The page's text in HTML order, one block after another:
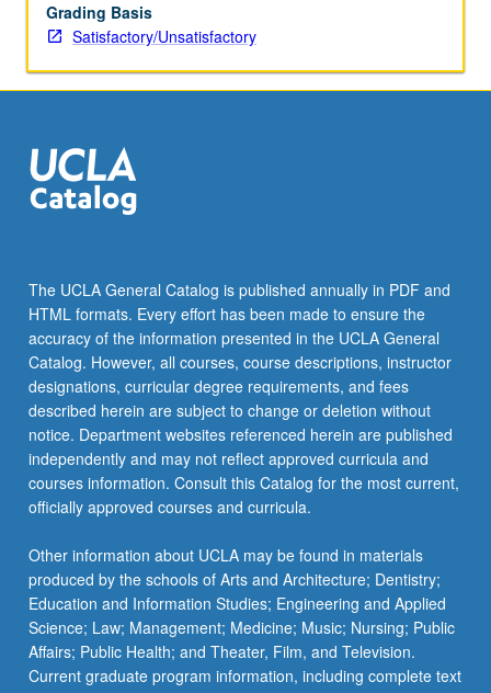
Grading Basis
Satisfactory/Unsatisfactory
The UCLA General Catalog is published annually in PDF and
HTML formats. Every effort has been made to ensure the
accuracy of the information presented in the UCLA General
Catalog. However, all courses, course descriptions, instructor
designations, curricular degree requirements, and fees
described herein are subject to change or deletion without
notice. Department websites referenced herein are published
independently and may not reflect approved curricula and
courses information. Consult this Catalog for the most current,
officially approved courses and curricula.
Other information about UCLA may be found in materials
produced by the schools of Arts and Architecture; Dentistry;
Education and Information Studies; Engineering and Applied
Science; Law; Management; Medicine; Music; Nursing; Public
Affairs; Public Health; and Theater, Film, and Television.
Current graduate program information, including complete text